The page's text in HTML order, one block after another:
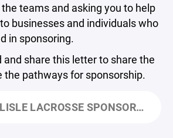
teams and asking you to help
businesses and individuals who
in sponsoring.
and share this letter to share the
the pathways for sponsorship.
SPONSORSHIP LETTER.PDF